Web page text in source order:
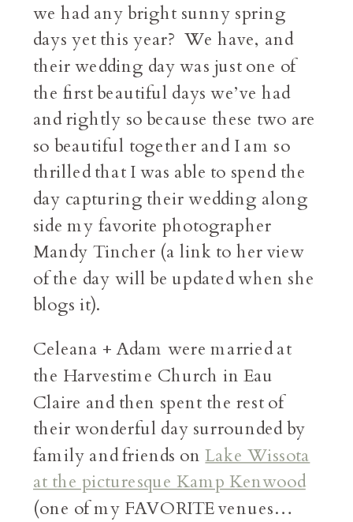
we had any bright sunny spring
days yet this year? We have, and
their wedding day was just one of
the first beautiful days we’ve had
and rightly so because these two are
so beautiful together and I am so
thrilled that I was able to spend the
day capturing their wedding along
side my favorite photographer
Mandy Tincher (a link to her view
of the day will be updated when she
blogs it).
Celeana + Adam were married at
the Harvestime Church in Eau
Claire and then spent the rest of
their wonderful day surrounded by
family and friends onLake Wissota
at the picturesque Kamp Kenwood
(one of my FAVORITE venues…